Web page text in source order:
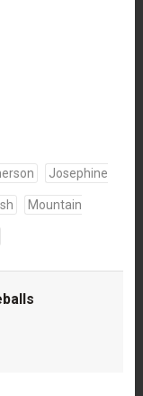
Josephine
Mountain